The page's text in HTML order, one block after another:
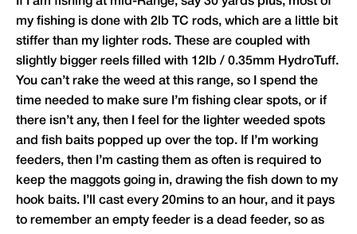
my fishing is done with 2lb TC rods, which are a little bit
stiffer than my lighter rods. These are coupled with
slightly bigger reels filled with 12lb / 0.35mm HydroTuff.
You can’t rake the weed at this range, so I spend the
time needed to make sure I’m fishing clear spots, or if
there isn’t any, then I feel for the lighter weeded spots
and fish baits popped up over the top. If I’m working
feeders, then I’m casting them as often is required to
keep the maggots going in, drawing the fish down to my
hook baits. I’ll cast every 20mins to an hour, and it pays
to remember an empty feeder is a dead feeder, so as